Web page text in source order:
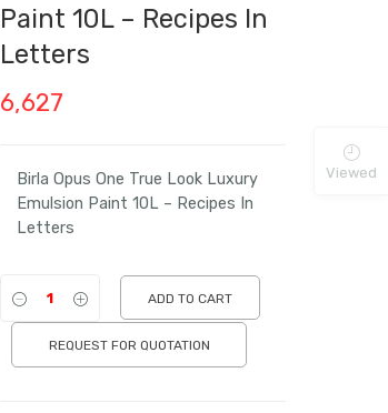
Paint 10L – Recipes In
Letters
6,627
Birla Opus One True Look Luxury
Emulsion Paint 10L – Recipes In
Letters
ADD TO CART
REQUEST FOR QUOTATION
Viewed